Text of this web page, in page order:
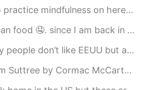
乐 2021.03.02 23:13
on here. I always have a sudden urge to respond back to someon...
am back in my hometown, I had to buy food, and I think if you eat ...
EEUU but all over the world people are hurting with us. We can rebu...
McCarthy. The lightest rain of soot was falling and a handful of ...